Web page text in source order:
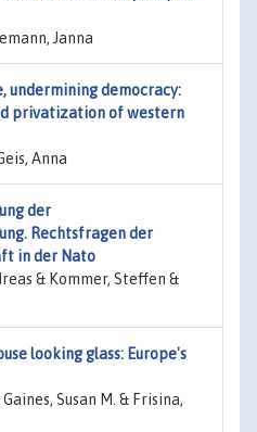
Janna
undermining democracy:
privatization of western
Anna
der
Rechtsfragen der
in der Nato
& Kommer, Steffen &
looking glass: Europe's
Susan M. & Frisina,